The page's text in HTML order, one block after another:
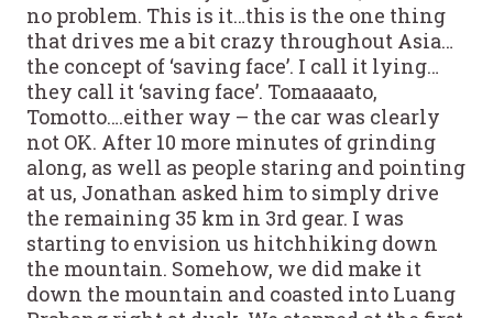
no problem. This is it…this is the one thing
that drives me a bit crazy throughout Asia…
the concept of ‘saving face’. I call it lying…
they call it ‘saving face’. Tomaaaato,
Tomotto….either way – the car was clearly
not OK. After 10 more minutes of grinding
along, as well as people staring and pointing
at us, Jonathan asked him to simply drive
the remaining 35 km in 3rd gear. I was
starting to envision us hitchhiking down
the mountain. Somehow, we did make it
down the mountain and coasted into Luang